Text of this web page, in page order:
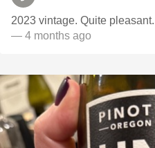
2023 vintage. Quite
— 4 months ago